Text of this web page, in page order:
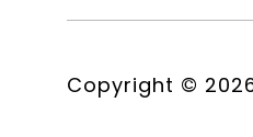
Copyright ©